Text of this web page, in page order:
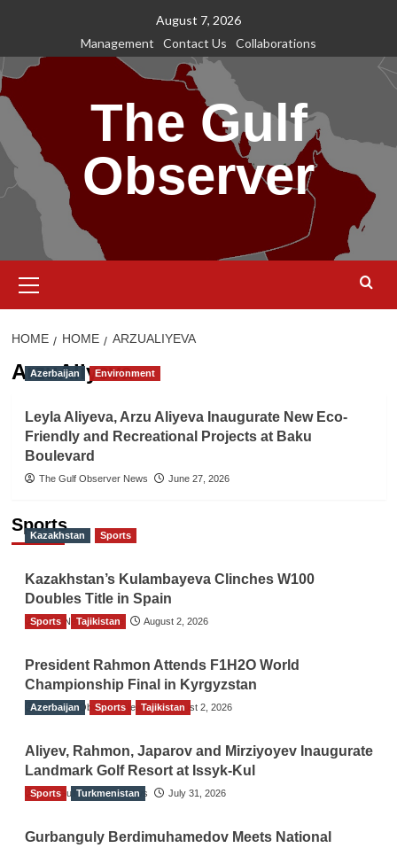
content
August 7, 2026
Management
Contact Us Collaborations
The Gulf
Observer
Menu
HOME HOME ARZUALIYEVA
ArzuAliyeva
Azerbaijan Environment
Leyla Aliyeva, Arzu Aliyeva Inaugurate New Eco-
Friendly and Recreational Projects at Baku
Boulevard
The Gulf Observer News June 27, 2026
Sports
Kazakhstan Sports
Kazakhstan’s Kulambayeva Clinches W100
Doubles Title in Spain
TGO News Service August 2, 2026
Sports Tajikistan
President Rahmon Attends F1H2O World
Championship Final in Kyrgyzstan
The Gulf Observer News August 2, 2026
Azerbaijan Sports Tajikistan
Aliyev, Rahmon, Japarov and Mirziyoyev Inaugurate
Landmark Golf Resort at Issyk-Kul
The Gulf Observer News July 31, 2026
Sports Turkmenistan
Gurbanguly Berdimuhamedov Meets National